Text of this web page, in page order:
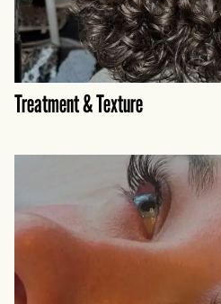
Treatment & Texture